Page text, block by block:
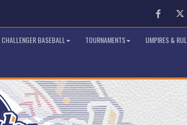
Facebook
CHALLENGER BASEBALL TOURNAMENTS UMPIRES &